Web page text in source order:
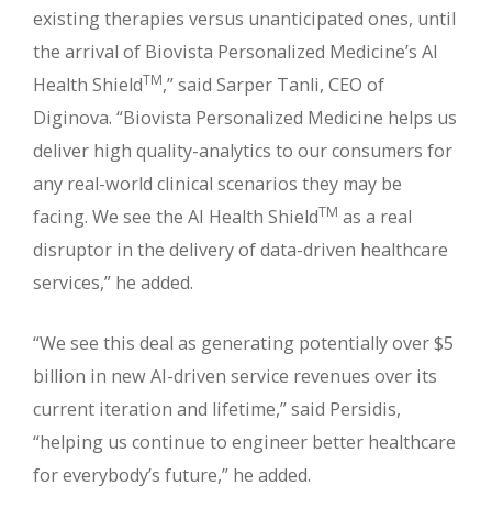
existing therapies versus unanticipated ones, until
the arrival of Biovista Personalized Medicine’s AI
Health ShieldTM,” said Sarper Tanli, CEO of
Diginova. “Biovista Personalized Medicine helps us
deliver high quality-analytics to our consumers for
any real-world clinical scenarios they may be
facing. We see the AI Health ShieldTM as a real
disruptor in the delivery of data-driven healthcare
services,” he added.
“We see this deal as generating potentially over $5
billion in new AI-driven service revenues over its
current iteration and lifetime,” said Persidis,
“helping us continue to engineer better healthcare
for everybody’s future,” he added.